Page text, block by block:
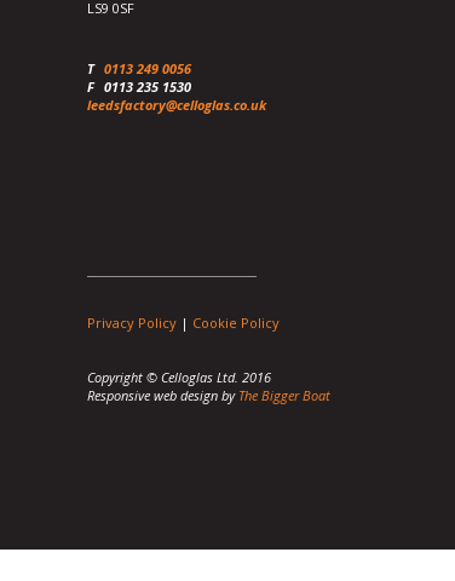
LS9 0SF
T 0113 249 0056
F 0113 235 1530
leedsfactory@celloglas.co.uk
Privacy Policy | Cookie Policy
Copyright © Celloglas Ltd. 2016
Responsive web design by The Bigger Boat